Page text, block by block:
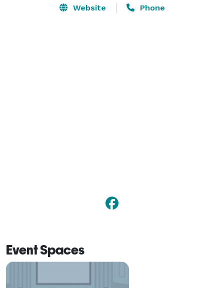
Website Phone
Event Spaces